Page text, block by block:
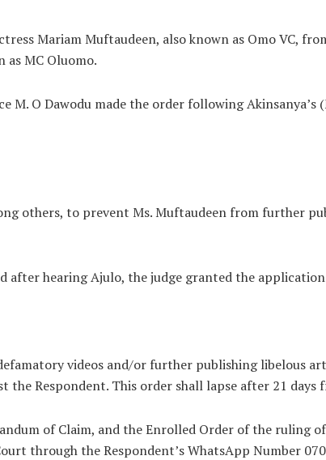
Mariam Muftaudeen, also known as Omo VC,
MC Oluomo.
M. O Dawodu made the order following
others, to prevent Ms. Muftaudeen from further
after hearing Ajulo, the judge granted the
videos and/or further publishing libelous
Respondent. This order shall lapse after 21 days
of Claim, and the Enrolled Order of the ruling
through the Respondent’s WhatsApp Number